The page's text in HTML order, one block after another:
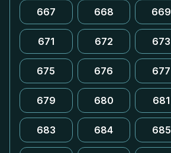
667 668 669
671 672 673
675 676 677
679 680 681
683 684 685